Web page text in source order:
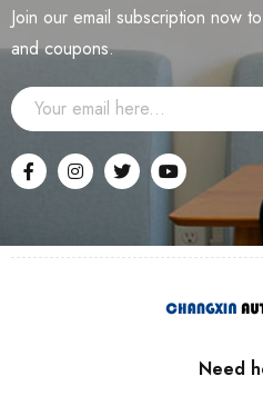
Join our email subscription now
and coupons.
Need